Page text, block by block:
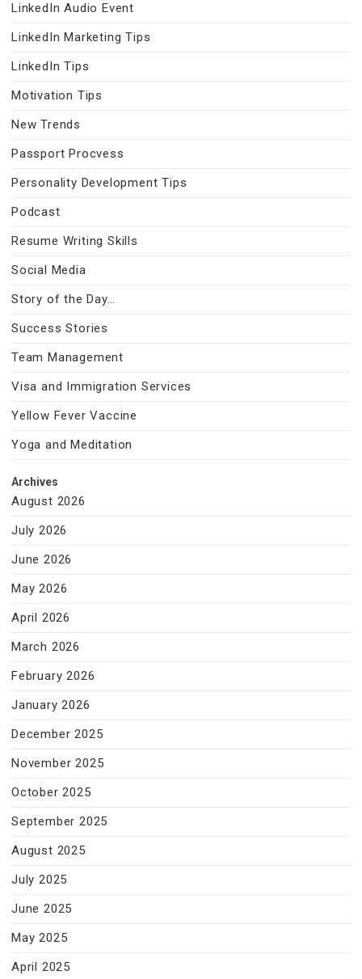
LinkedIn Audio Event
LinkedIn Marketing Tips
LinkedIn Tips
Motivation Tips
New Trends
Passport Procvess
Personality Development Tips
Podcast
Resume Writing Skills
Social Media
Story of the Day…
Success Stories
Team Management
Visa and Immigration Services
Yellow Fever Vaccine
Yoga and Meditation
Archives
August 2026
July 2026
June 2026
May 2026
April 2026
March 2026
February 2026
January 2026
December 2025
November 2025
October 2025
September 2025
August 2025
July 2025
June 2025
May 2025
April 2025